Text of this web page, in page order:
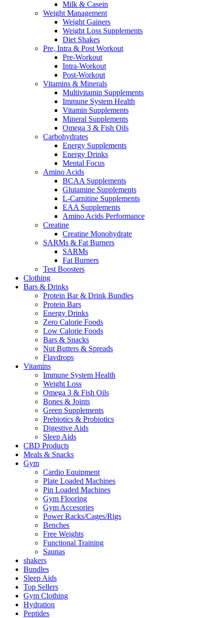
Milk & Casein
Weight Management
Weight Gainers
Weight Loss Supplements
Diet Shakes
Pre, Intra & Post Workout
Pre-Workout
Intra-Workout
Post-Workout
Vitamins & Minerals
Multivitamin Supplements
Immune System Health
Vitamin Supplements
Mineral Supplements
Omega 3 & Fish Oils
Carbohydrates
Energy Supplements
Energy Drinks
Mental Focus
Amino Acids
BCAA Supplements
Glutamine Supplements
L-Carnitine Supplements
EAA Supplements
Amino Acids Performance
Creatine
Creatine Monohydrate
SARMs & Fat Burners
SARMs
Fat Burners
Test Boosters
Clothing
Bars & Drinks
Protein Bar & Drink Bundles
Protein Bars
Energy Drinks
Zero Calorie Foods
Low Calorie Foods
Bars & Snacks
Nut Butters & Spreads
Flavdrops
Vitamins
Immune System Health
Weight Loss
Omega 3 & Fish Oils
Bones & Joints
Green Supplements
Prebiotics & Probiotics
Digestive Aids
Sleep Aids
CBD Products
Meals & Snacks
Gym
Cardio Equipment
Plate Loaded Machines
Pin Loaded Machines
Gym Flooring
Gym Accesories
Power Racks/Cages/Rigs
Benches
Free Weights
Functional Training
Saunas
shakers
Bundles
Sleep Aids
Top Sellers
Gym Clothing
Hydration
Peptides